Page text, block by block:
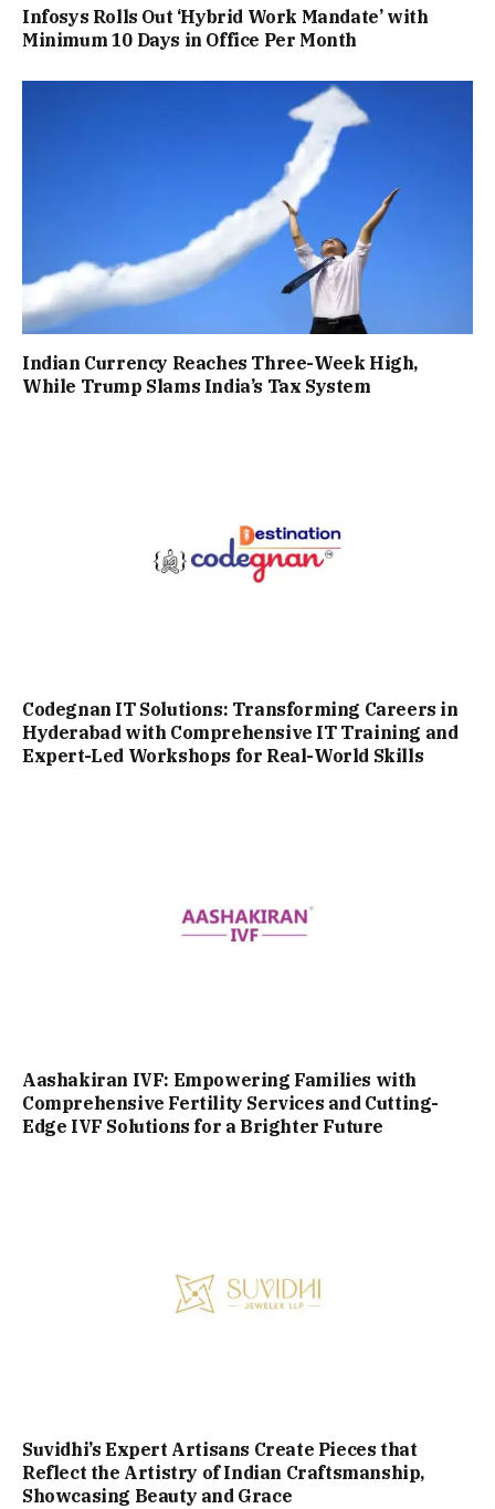
Infosys Rolls Out ‘Hybrid Work Mandate’ with
Minimum 10 Days in Office Per Month
Indian Currency Reaches Three-Week High,
While Trump Slams India’s Tax System
Codegnan IT Solutions: Transforming Careers in
Hyderabad with Comprehensive IT Training and
Expert-Led Workshops for Real-World Skills
Aashakiran IVF: Empowering Families with
Comprehensive Fertility Services and Cutting-
Edge IVF Solutions for a Brighter Future
Suvidhi’s Expert Artisans Create Pieces that
Reflect the Artistry of Indian Craftsmanship,
Showcasing Beauty and Grace